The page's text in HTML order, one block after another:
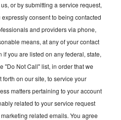
or by submitting a service request,
consent to being contacted
and providers via phone,
means, at any of your contact
you are listed on any federal, state,
"Do Not Call" list, in order that we
on our site, to service your
matters pertaining to your account
related to your service request
related emails. You agree